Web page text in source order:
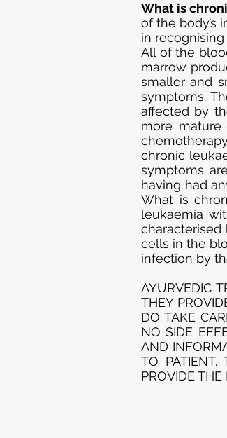
What is
of the body’s
in
All of the
marrow
smaller and
symptoms.
affected by
more
chronic
symptoms
having had
What is
leukaemia
cells in the
infection by
AYURVEDIC
THEY
DO TAKE
NO SIDE
AND
TO PATIENT.
PROVIDE THE